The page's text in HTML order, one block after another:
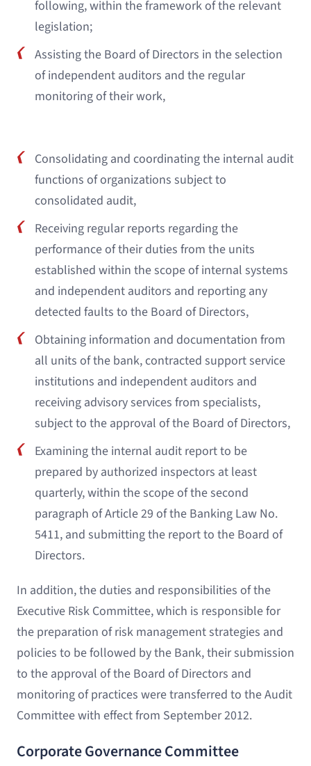
following, within the framework of the relevant
legislation;
Assisting the Board of Directors in the selection
of independent auditors and the regular
monitoring of their work,
Consolidating and coordinating the internal audit
functions of organizations subject to
consolidated audit,
Receiving regular reports regarding the
performance of their duties from the units
established within the scope of internal systems
and independent auditors and reporting any
detected faults to the Board of Directors,
Obtaining information and documentation from
all units of the bank, contracted support service
institutions and independent auditors and
receiving advisory services from specialists,
subject to the approval of the Board of Directors,
Examining the internal audit report to be
prepared by authorized inspectors at least
quarterly, within the scope of the second
paragraph of Article 29 of the Banking Law No.
5411, and submitting the report to the Board of
Directors.
In addition, the duties and responsibilities of the
Executive Risk Committee, which is responsible for
the preparation of risk management strategies and
policies to be followed by the Bank, their submission
to the approval of the Board of Directors and
monitoring of practices were transferred to the Audit
Committee with effect from September 2012.
Corporate Governance Committee